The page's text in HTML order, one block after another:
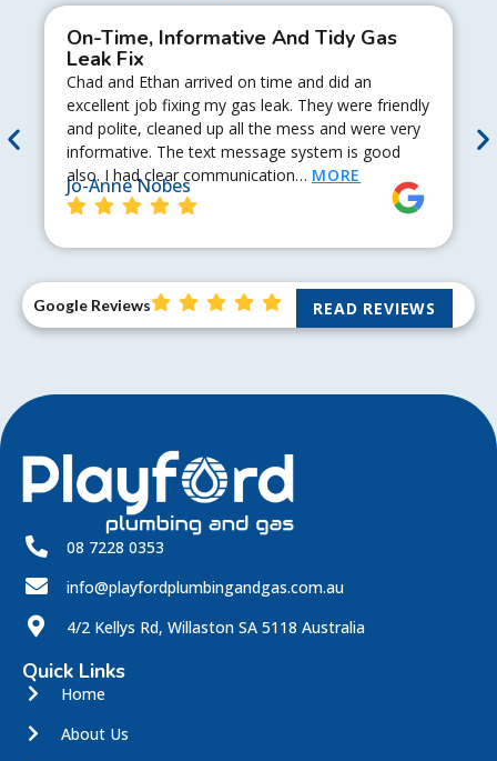
On-Time, Informative And Tidy Gas
Leak Fix
Chad and Ethan arrived on time and did an
excellent job fixing my gas leak. They were friendly
and polite, cleaned up all the mess and were very
informative. The text message system is good
also. I had clear communication… MORE
Jo-Anne Nobes
Google Reviews READ REVIEWS
08 7228 0353
info@playfordplumbingandgas.com.au
4/2 Kellys Rd, Willaston SA 5118 Australia
Quick Links
Home
About Us